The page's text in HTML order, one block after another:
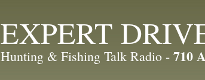
EXPERT
Hunting & Fishing Talk Radio - 710